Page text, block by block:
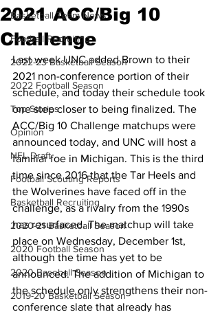
Basketball Team News
Football Recruiting
2022-23 Basketball Season
2022 Football Season
Top Stories
Opinion
NFL Draft
Football Scouting Reports
Basketball Recruiting
2020-21 Basketball Season
2020 Football Season
2020 Baseball Season
2019-20 Basketball Season
2021 ACC/Big 10
Challenge
Last week UNC added Brown to their
2021 non-conference portion of their
schedule, and today their schedule took
one step closer to being finalized. The
ACC/Big 10 Challenge matchups were
announced today, and UNC will host a
familiar foe in Michigan. This is the third
time since 2016 that the Tar Heels and
the Wolverines have faced off in the
challenge, as a rivalry from the 1990s
has resurfaced. The matchup will take
place on Wednesday, December 1st,
although the time has yet to be
announced. The addition of Michigan to
the schedule only strengthens their non-
conference slate that already has